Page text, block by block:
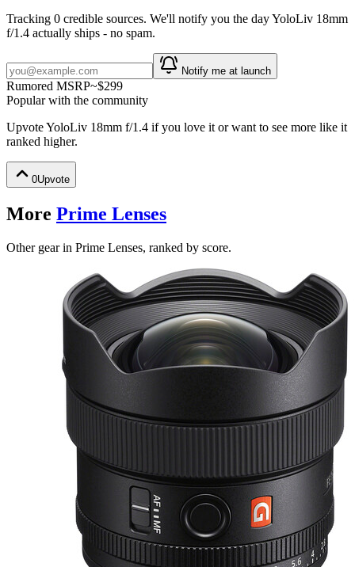
Tracking 0 credible sources. We'll notify you the dayYoloLiv 18mm
f/1.4 actually ships - no spam.
Notify me at launch
Rumored MSRP~$299
Popular with the community
UpvoteYoloLiv 18mm f/1.4 if you love it or want to see more like it
ranked higher.
0Upvote
More Prime Lenses
Other gear in Prime Lenses, ranked by score.